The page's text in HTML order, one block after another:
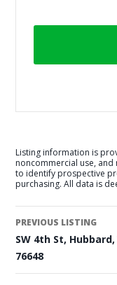
Listing information is
noncommercial use,
to identify prospective
purchasing. All data is
PREVIOUS LISTING
SW 4th St, Hubbard,
76648